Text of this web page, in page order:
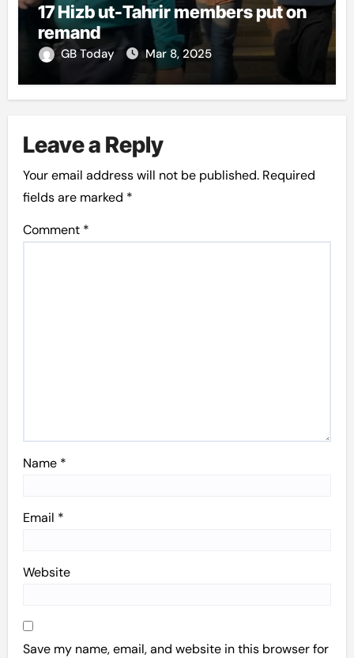
17 Hizb ut-Tahrir members put on
remand
GB Today Mar 8, 2025
Leave a Reply
Your email address will not be published. Required
fields are marked *
Comment *
Name *
Email *
Website
Save my name, email, and website in this browser for